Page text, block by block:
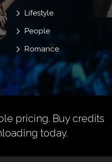
Lifestyle
People
Romance
pricing. Buy credits
today.